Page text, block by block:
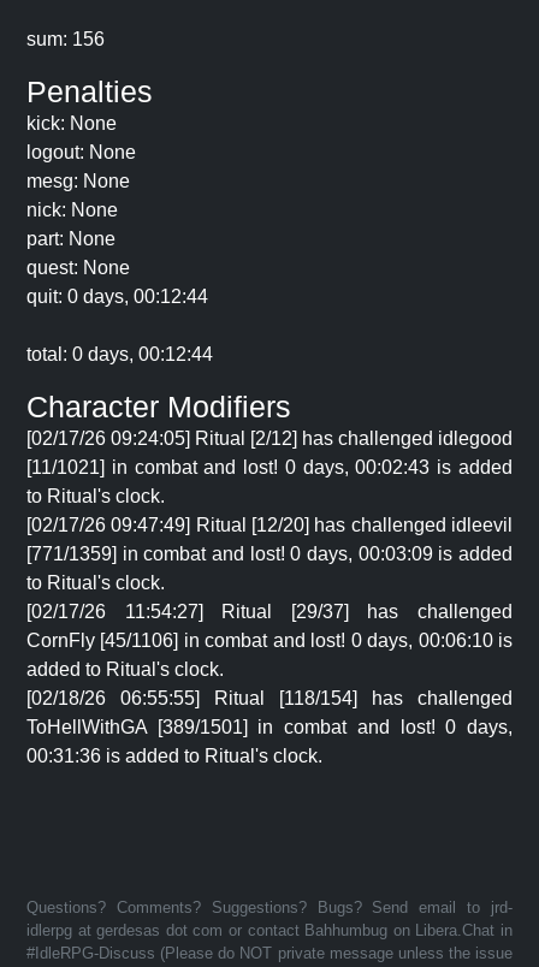
sum: 156
Penalties
kick: None
logout: None
mesg: None
nick: None
part: None
quest: None
quit: 0 days, 00:12:44
total: 0 days, 00:12:44
Character Modifiers
[02/17/26 09:24:05] Ritual [2/12] has challenged idlegood
[11/1021] in combat and lost! 0 days, 00:02:43 is added
to Ritual's clock.
[02/17/26 09:47:49] Ritual [12/20] has challenged idleevil
[771/1359] in combat and lost! 0 days, 00:03:09 is added
to Ritual's clock.
[02/17/26 11:54:27] Ritual [29/37] has challenged
CornFly [45/1106] in combat and lost! 0 days, 00:06:10 is
added to Ritual's clock.
[02/18/26 06:55:55] Ritual [118/154] has challenged
ToHellWithGA [389/1501] in combat and lost! 0 days,
00:31:36 is added to Ritual's clock.
Questions? Comments? Suggestions? Bugs? Send email to jrd-
idlerpg at gerdesas dot com or contact Bahhumbug on Libera.Chat in
#IdleRPG-Discuss (Please do NOT private message unless the issue